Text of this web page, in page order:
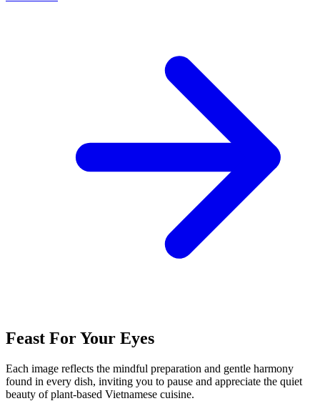
Feast For Your Eyes
Each image reflects the mindful preparation and gentle harmony
found in every dish, inviting you to pause and appreciate the quiet
beauty of plant-based Vietnamese cuisine.